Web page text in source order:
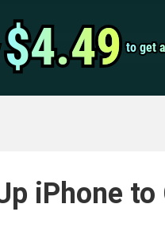
$4.49
$4.49 to get
to get
iPhone